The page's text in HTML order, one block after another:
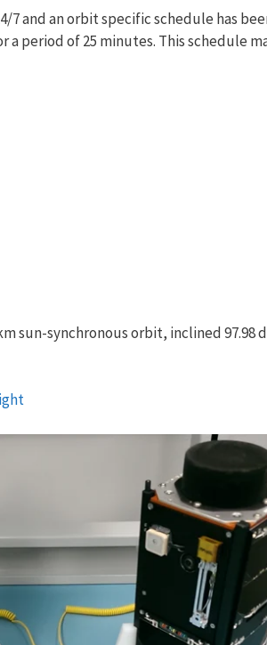
and an orbit specific schedule has
period of 25 minutes. This schedule
sun-synchronous orbit, inclined